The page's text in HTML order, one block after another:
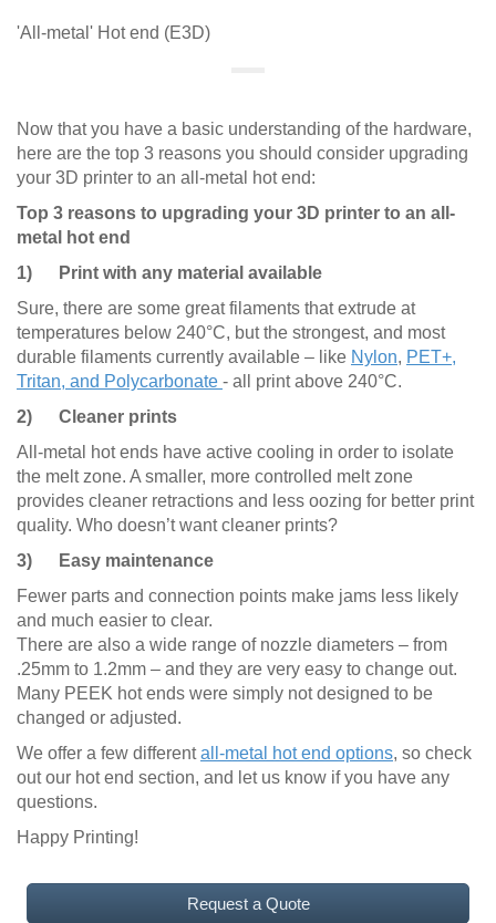
'All-metal' Hot end (E3D)
Now that you have a basic understanding of the hardware,
here are the top 3 reasons you should consider upgrading
your 3D printer to an all-metal hot end:
Top 3 reasons to upgrading your 3D printer to an all-
metal hot end
1) Print with any material available
Sure, there are some great filaments that extrude at
temperatures below 240°C, but the strongest, and most
durable filaments currently available – like Nylon, PET+,
Tritan, and Polycarbonate - all print above 240°C.
2) Cleaner prints
All-metal hot ends have active cooling in order to isolate
the melt zone. A smaller, more controlled melt zone
provides cleaner retractions and less oozing for better print
quality. Who doesn’t want cleaner prints?
3) Easy maintenance
Fewer parts and connection points make jams less likely
and much easier to clear.
There are also a wide range of nozzle diameters – from
.25mm to 1.2mm – and they are very easy to change out.
Many PEEK hot ends were simply not designed to be
changed or adjusted.
We offer a few differentall-metal hot end options, so check
out our hot end section, and let us know if you have any
questions.
Happy Printing!
Request a Quote